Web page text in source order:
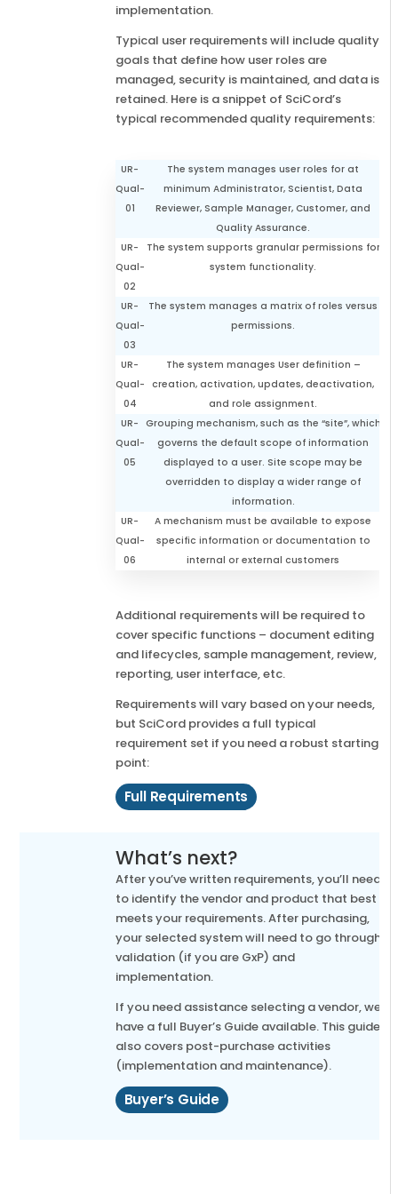
implementation.
Typical user requirements will include quality
goals that define how user roles are
managed, security is maintained, and data is
retained. Here is a snippet of SciCord’s
typical recommended quality requirements:
UR-
Qual-
01
The system manages user roles for at
minimum Administrator, Scientist, Data
Reviewer, Sample Manager, Customer, and
Quality Assurance.
UR-
Qual-
02
The system supports granular permissions for
system functionality.
UR-
Qual-
03
The system manages a matrix of roles versus
permissions.
UR-
Qual-
04
The system manages User definition –
creation, activation, updates, deactivation,
and role assignment.
UR-
Qual-
05
Grouping mechanism, such as the “site”, which
governs the default scope of information
displayed to a user. Site scope may be
overridden to display a wider range of
information.
UR-
Qual-
06
A mechanism must be available to expose
specific information or documentation to
internal or external customers
Additional requirements will be required to
cover specific functions – document editing
and lifecycles, sample management, review,
reporting, user interface, etc.
Requirements will vary based on your needs,
but SciCord provides a full typical
requirement set if you need a robust starting
point:
Full Requirements
What’s next?
After you’ve written requirements, you’ll need
to identify the vendor and product that best
meets your requirements. After purchasing,
your selected system will need to go through
validation (if you are GxP) and
implementation.
If you need assistance selecting a vendor, we
have a full Buyer’s Guide available. This guide
also covers post-purchase activities
(implementation and maintenance).
Buyer’s Guide